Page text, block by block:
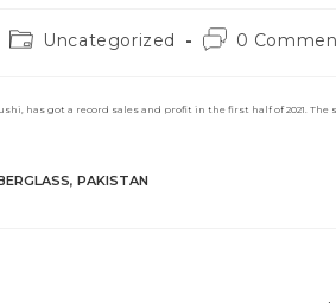
PostUncategorized
Post0
has got a record sales and profit in the first half of 2021. The
, PAKISTAN